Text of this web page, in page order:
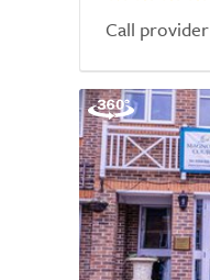
Call provider